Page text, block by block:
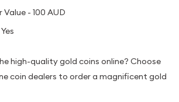
Value - 100 AUD
high-quality gold coins online? Choose
coin dealers to order a magnificent gold